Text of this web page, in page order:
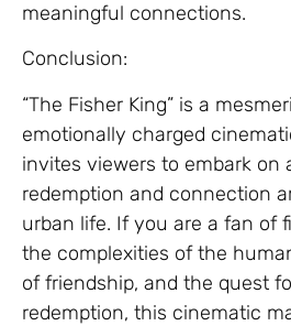
meaningful connections.
Conclusion:
“The Fisher King” is a
emotionally charged
invites viewers to embark on
redemption and connection
urban life. If you are a fan of
the complexities of the
of friendship, and the quest
redemption, this cinematic